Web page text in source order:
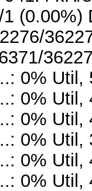
0% Util,
0% Util,
0% Util,
0% Util,
0% Util,
0% Util,